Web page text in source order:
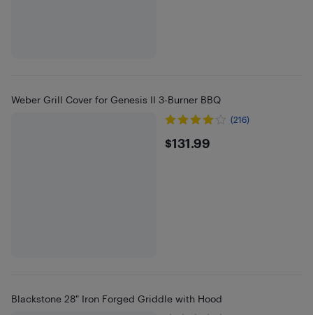
Weber Grill Cover for Genesis II 3-Burner BBQ
(216)
$131.99
$131.99
Blackstone 28" Iron Forged Griddle with Hood